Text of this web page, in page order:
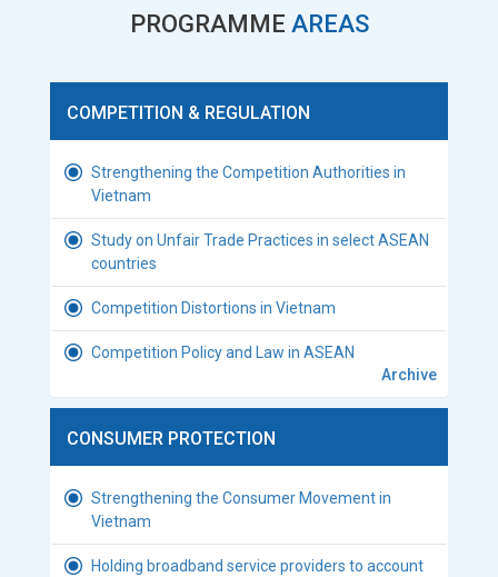
PROGRAMME AREAS
COMPETITION & REGULATION
Strengthening the Competition Authorities in
Vietnam
Study on Unfair Trade Practices in select ASEAN
countries
Competition Distortions in Vietnam
Competition Policy and Law in ASEAN
Archive
CONSUMER PROTECTION
Strengthening the Consumer Movement in
Vietnam
Holding broadband service providers to account